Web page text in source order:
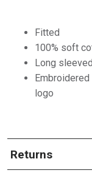
Fitted
100% soft
Long sleeved
logo
Returns